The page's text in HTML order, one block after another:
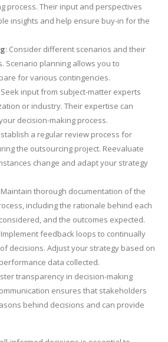
process. Their input and perspectives
insights and help ensure buy-in for the
: Consider different scenarios and their
Scenario planning allows you to
for various contingencies.
input from subject-matter experts
or industry. Their expertise can
decision-making process.
a regular review process for
the outsourcing project. Reevaluate
change and adapt your strategy
Maintain thorough documentation of the
including the rationale behind each
and the outcomes expected.
feedback loops to continually
decisions. Adjust your strategy based on
data collected.
transparency in decision-making
ensures that stakeholders
behind decisions and can provide